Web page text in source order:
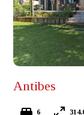
Antibes
6